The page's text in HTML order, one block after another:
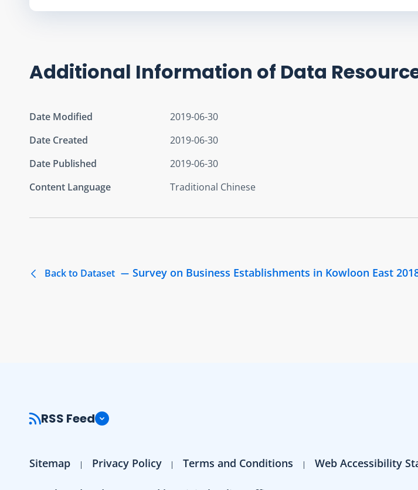
Additional Information of Data
Date Modified
2019-06-30
Date Created
2019-06-30
Date Published
2019-06-30
Content Language
Traditional Chinese
Back to Dataset Survey on Business Establishments in Kowloon East
RSS Feed
Sitemap Privacy Policy Terms and Conditions Web Accessibility